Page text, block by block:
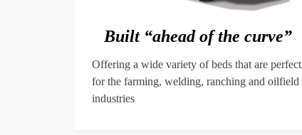
Built “ahead of the curve”
Offering a wide variety of beds that are perfect
for the farming, welding, ranching and oilfield
industries